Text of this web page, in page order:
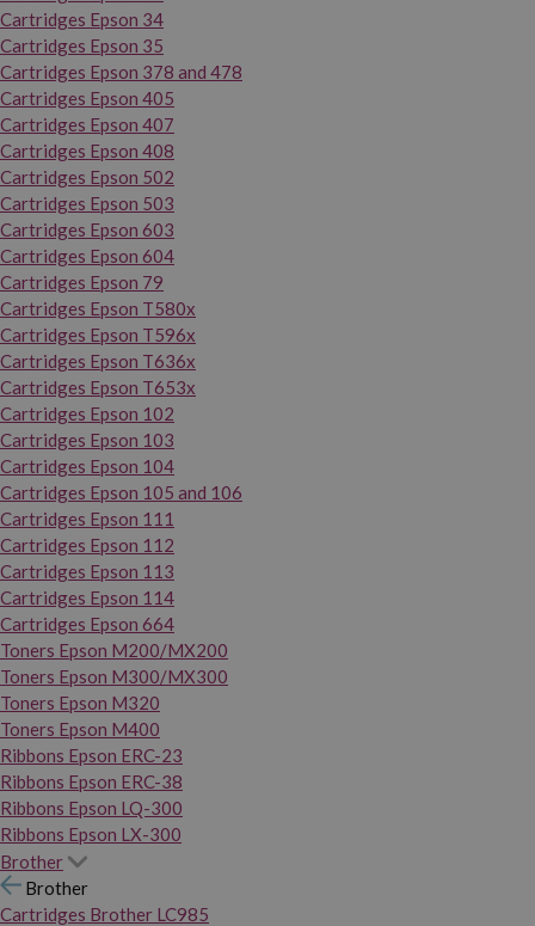
Cartridges Epson 34
Cartridges Epson 35
Cartridges Epson 378 and 478
Cartridges Epson 405
Cartridges Epson 407
Cartridges Epson 408
Cartridges Epson 502
Cartridges Epson 503
Cartridges Epson 603
Cartridges Epson 604
Cartridges Epson 79
Cartridges Epson T580x
Cartridges Epson T596x
Cartridges Epson T636x
Cartridges Epson T653x
Cartridges Epson 102
Cartridges Epson 103
Cartridges Epson 104
Cartridges Epson 105 and 106
Cartridges Epson 111
Cartridges Epson 112
Cartridges Epson 113
Cartridges Epson 114
Cartridges Epson 664
Toners Epson M200/MX200
Toners Epson M300/MX300
Toners Epson M320
Toners Epson M400
Ribbons Epson ERC-23
Ribbons Epson ERC-38
Ribbons Epson LQ-300
Ribbons Epson LX-300
Brother
Brother
Cartridges Brother LC985